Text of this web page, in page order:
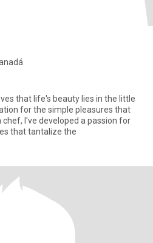
that life's beauty lies in the little
for the simple pleasures that
chef, I've developed a passion for
that tantalize the